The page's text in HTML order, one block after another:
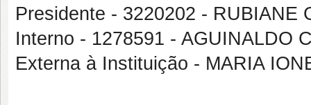
Presidente - 3220202 - RUBIANE
Interno - 1278591 - AGUINALDO
Externa à Instituição - MARIA